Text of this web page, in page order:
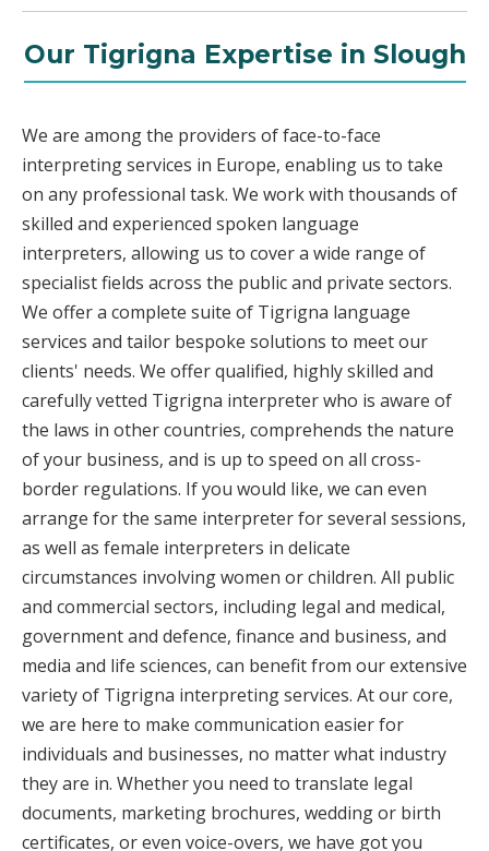
Our Tigrigna Expertise in Slough
We are among the providers of face-to-face
interpreting services in Europe, enabling us to take
on any professional task. We work with thousands of
skilled and experienced spoken language
interpreters, allowing us to cover a wide range of
specialist fields across the public and private sectors.
We offer a complete suite of Tigrigna language
services and tailor bespoke solutions to meet our
clients' needs. We offer qualified, highly skilled and
carefully vetted Tigrigna interpreter who is aware of
the laws in other countries, comprehends the nature
of your business, and is up to speed on all cross-
border regulations. If you would like, we can even
arrange for the same interpreter for several sessions,
as well as female interpreters in delicate
circumstances involving women or children. All public
and commercial sectors, including legal and medical,
government and defence, finance and business, and
media and life sciences, can benefit from our extensive
variety of Tigrigna interpreting services. At our core,
we are here to make communication easier for
individuals and businesses, no matter what industry
they are in. Whether you need to translate legal
documents, marketing brochures, wedding or birth
certificates, or even voice-overs, we have got you